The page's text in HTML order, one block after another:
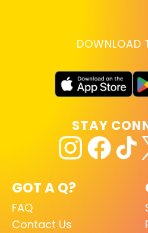
DOWNLOAD
GOT A Q?
FAQ
Contact Us
STAY